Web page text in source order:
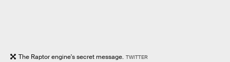
The Raptor engine's secret message. TWITTER